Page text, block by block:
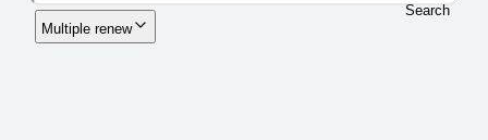
Search
Multiple renew